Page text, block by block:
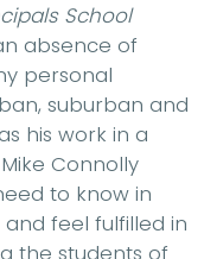
School
absence of
personal
suburban and
his work in a
Connolly
to know in
feel fulfilled in